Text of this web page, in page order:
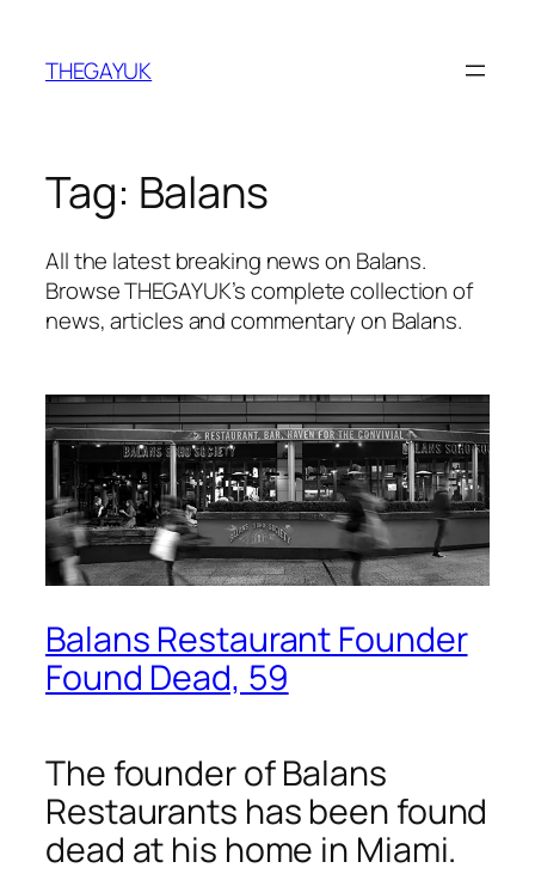
content
THEGAYUK
Tag: Balans
All the latest breaking news on Balans.
Browse THEGAYUK’s complete collection of
news, articles and commentary on Balans.
Balans Restaurant Founder
Found Dead, 59
The founder of Balans
Restaurants has been found
dead at his home in Miami.